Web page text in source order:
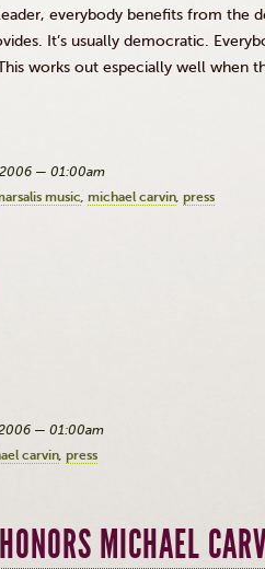
everybody benefits from the
It’s usually democratic.
works out especially well when
2006 — 01:00am
music michael carvin press
— 01:00am
carvin press
MICHAEL